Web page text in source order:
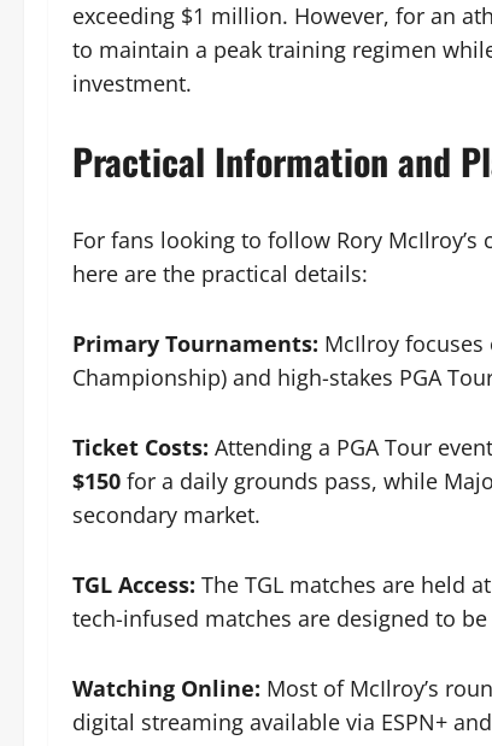
exceeding $1 million. However, for an
to maintain a peak training regimen
investment.
Practical Information and
For fans looking to follow Rory
here are the practical details:
Primary Tournaments: McIlroy focuses
Championship) and high-stakes PGA
Ticket Costs: Attending a PGA Tour
$150 for a daily grounds pass, while
secondary market.
TGL Access: The TGL matches are held
tech-infused matches are designed to
Watching Online: Most of McIlroy’s
digital streaming available via ESPN+